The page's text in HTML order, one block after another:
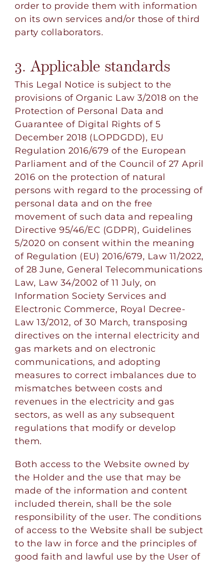
order to provide them with information
on its own services and/or those of third
party collaborators.
3. Applicable standards
This Legal Notice is subject to the
provisions of Organic Law 3/2018 on the
Protection of Personal Data and
Guarantee of Digital Rights of 5
December 2018 (LOPDGDD), EU
Regulation 2016/679 of the European
Parliament and of the Council of 27 April
2016 on the protection of natural
persons with regard to the processing of
personal data and on the free
movement of such data and repealing
Directive 95/46/EC (GDPR), Guidelines
5/2020 on consent within the meaning
of Regulation (EU) 2016/679, Law 11/2022,
of 28 June, General Telecommunications
Law, Law 34/2002 of 11 July, on
Information Society Services and
Electronic Commerce, Royal Decree-
Law 13/2012, of 30 March, transposing
directives on the internal electricity and
gas markets and on electronic
communications, and adopting
measures to correct imbalances due to
mismatches between costs and
revenues in the electricity and gas
sectors, as well as any subsequent
regulations that modify or develop
them.
Both access to the Website owned by
the Holder and the use that may be
made of the information and content
included therein, shall be the sole
responsibility of the user. The conditions
of access to the Website shall be subject
to the law in force and the principles of
good faith and lawful use by the User of